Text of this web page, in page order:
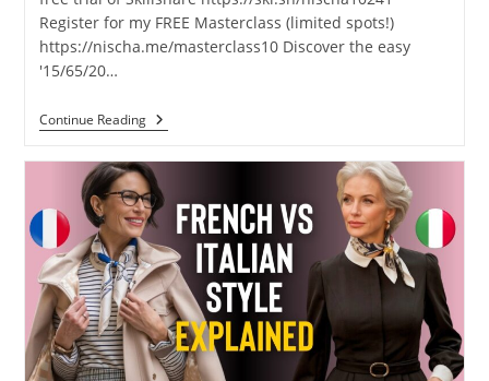
Register for my FREE Masterclass (limited spots!)
https://nischa.me/masterclass10 Discover the easy
'15/65/20…
Continue Reading